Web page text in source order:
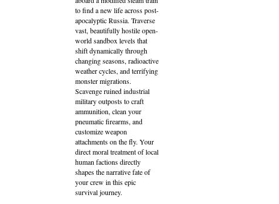
to find a new life across post-
apocalyptic Russia. Traverse
vast, beautifully hostile open-
world sandbox levels that
shift dynamically through
changing seasons, radioactive
weather cycles, and terrifying
monster migrations.
Scavenge ruined industrial
military outposts to craft
ammunition, clean your
pneumatic firearms, and
customize weapon
attachments on the fly. Your
direct moral treatment of local
human factions directly
shapes the narrative fate of
your crew in this epic
survival journey.